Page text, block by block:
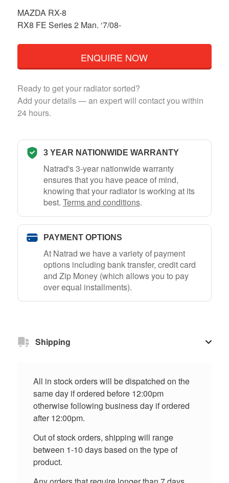
MAZDA RX-8
RX8 FE Series 2 Man. ‘7/08-
ENQUIRE NOW
Ready to get your radiator sorted?
Add your details — an expert will contact you within
24 hours.
3 YEAR NATIONWIDE WARRANTY
Natrad's 3-year nationwide warranty
ensures that you have peace of mind,
knowing that your radiator is working at its
best. Terms and conditions.
PAYMENT OPTIONS
At Natrad we have a variety of payment
options including bank transfer, credit card
and Zip Money (which allows you to pay
over equal installments).
Shipping
All in stock orders will be dispatched on the
same day if ordered before 12:00pm
otherwise following business day if ordered
after 12:00pm.
Out of stock orders, shipping will range
between 1-10 days based on the type of
product.